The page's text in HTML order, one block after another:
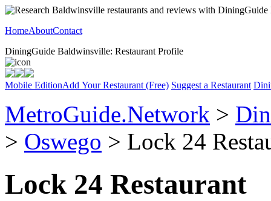
HomeAboutContact
DiningGuide Baldwinsville: Restaurant Profile
Mobile EditionAdd Your Restaurant (Free) Suggest a Restaurant
MetroGuide.Network >
> Oswego > Lock 24
Lock 24 Restaurant